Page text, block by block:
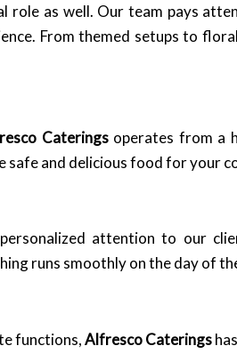
role as well. Our team pays
From themed setups to
Cateringsoperates from a
safe and delicious food for your
attention to our
runs smoothly on the day of
functions,Alfresco Caterings